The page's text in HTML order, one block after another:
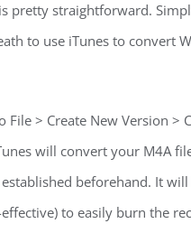
pretty straightforward.
to use iTunes to convert
File > Create New Version >
will convert your M4A
beforehand. It will
to easily burn the